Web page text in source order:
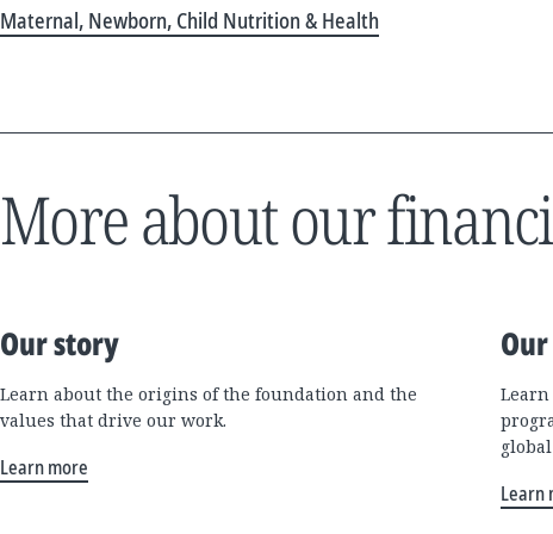
Maternal, Newborn, Child Nutrition & Health
More about our
Our story
Learn about the origins of the foundation and the
values that drive our work.
Learn more
Learn